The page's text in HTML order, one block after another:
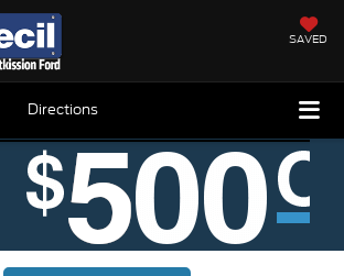
SAVED
Directions